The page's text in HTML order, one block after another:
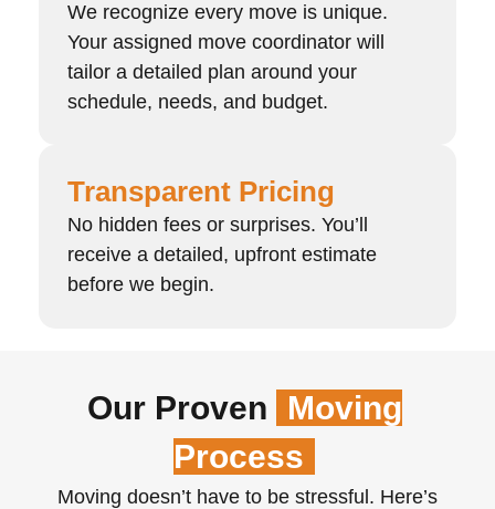
We recognize every move is unique.
Your assigned move coordinator will
tailor a detailed plan around your
schedule, needs, and budget.
Transparent Pricing
No hidden fees or surprises. You’ll
receive a detailed, upfront estimate
before we begin.
Our Proven
Moving
Process
Moving doesn’t have to be stressful. Here’s